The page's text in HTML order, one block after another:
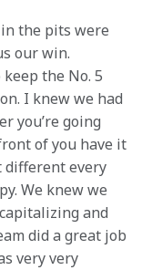
the pits were
our win.
the No. 5
I knew we had
you’re going
of you have it
different every
We knew we
and
did a great job
very very